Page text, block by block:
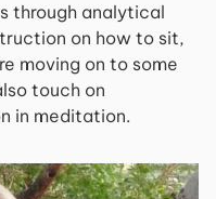
through analytical
on how to sit,
moving on to some
touch on
in meditation.